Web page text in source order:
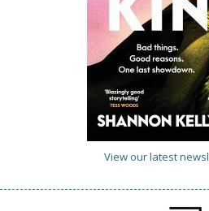
View our latest